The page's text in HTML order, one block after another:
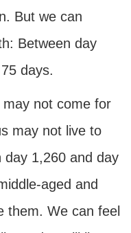
But we can
Between day
days.
not come for
may not live to
day 1,260 and day
aged and
them. We can feel